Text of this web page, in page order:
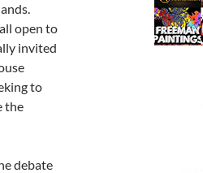
open to
invited
to
the
debate